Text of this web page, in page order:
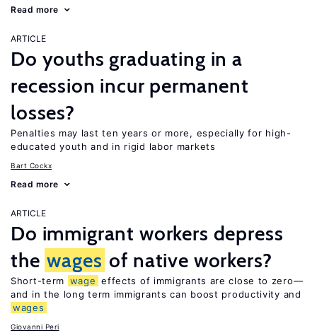
Read more
ARTICLE
Do youths graduating in a
recession incur permanent
losses?
Penalties may last ten years or more, especially for high-
educated youth and in rigid labor markets
Bart Cockx
Read more
ARTICLE
Do immigrant workers depress
the wages of native workers?
Short-term wage effects of immigrants are close to zero—
and in the long term immigrants can boost productivity and
wages
Giovanni Peri